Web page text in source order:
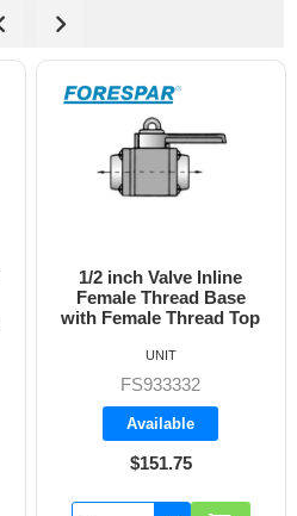
3/4 inch Valve Inline
Female Thread Base
with Female Thread Top
FS933333
Available
$160.70
UNIT